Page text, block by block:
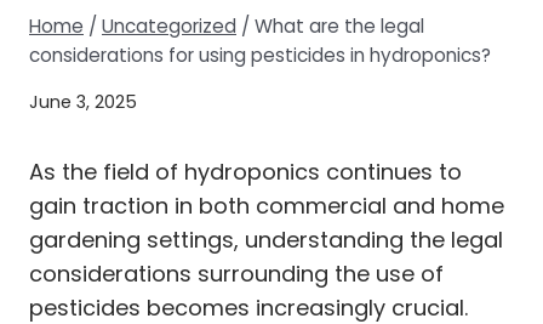
Home / Uncategorized / What are the legal
considerations for using pesticides in hydroponics?
June 3, 2025
As the field of hydroponics continues to
gain traction in both commercial and home
gardening settings, understanding the legal
considerations surrounding the use of
pesticides becomes increasingly crucial.